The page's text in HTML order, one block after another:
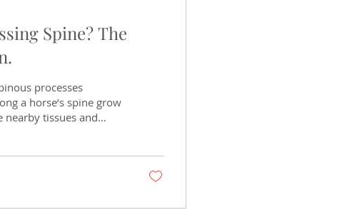
Spine? The
processes
a horse’s spine grow
tissues and
shows it has existed